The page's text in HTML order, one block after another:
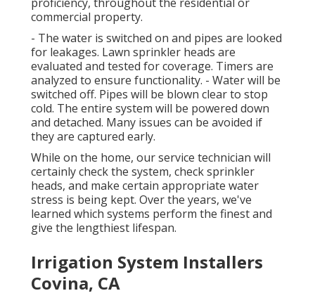
commercial property.
- The water is switched on and pipes are looked
for leakages. Lawn sprinkler heads are
evaluated and tested for coverage. Timers are
analyzed to ensure functionality. - Water will be
switched off. Pipes will be blown clear to stop
cold. The entire system will be powered down
and detached. Many issues can be avoided if
they are captured early.
While on the home, our service technician will
certainly check the system, check sprinkler
heads, and make certain appropriate water
stress is being kept. Over the years, we've
learned which systems perform the finest and
give the lengthiest lifespan.
Irrigation System Installers
Covina, CA